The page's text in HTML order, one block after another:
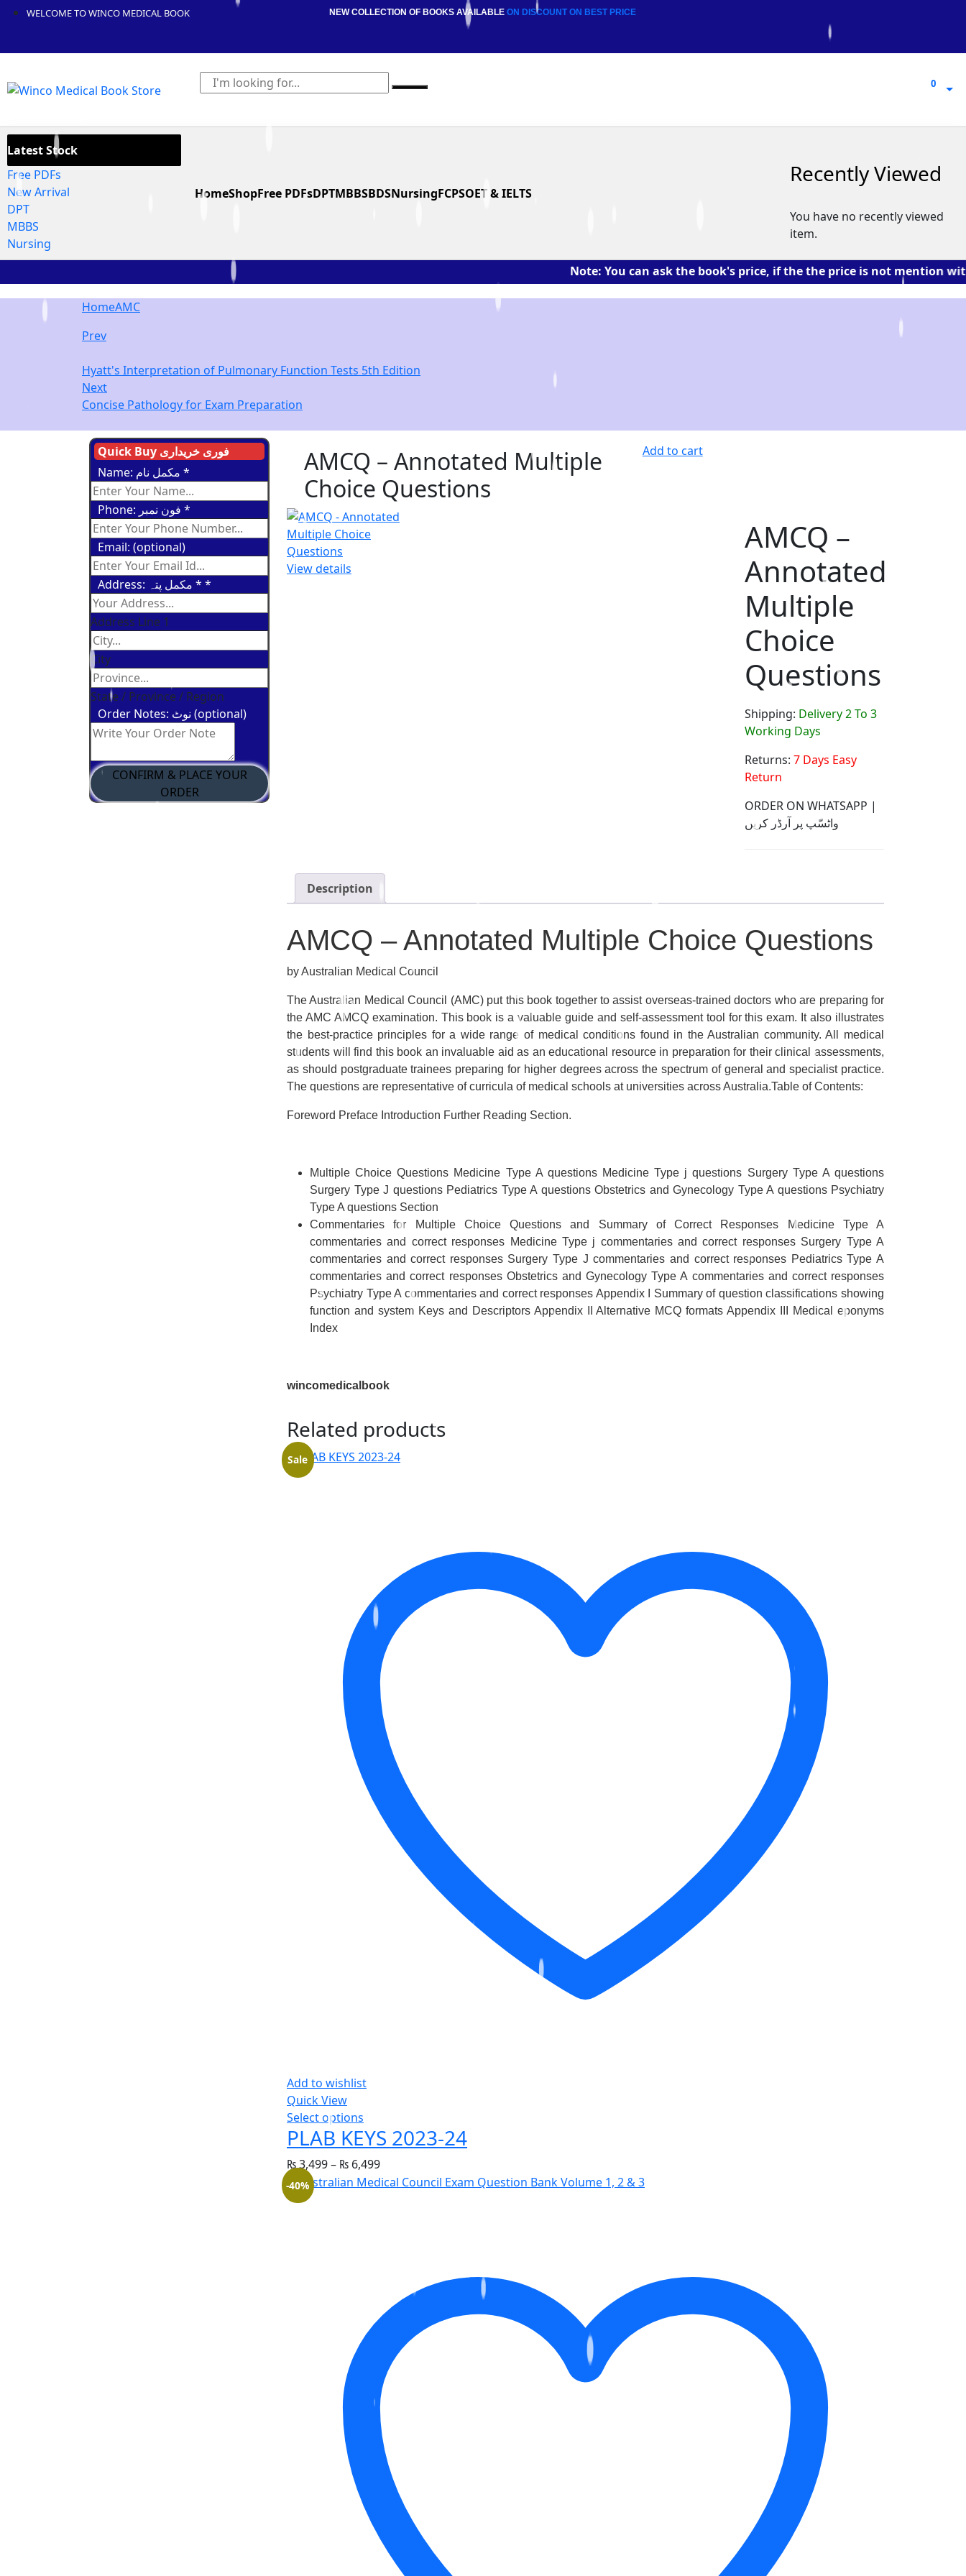
WELCOME TO WINCO MEDICAL BOOK NEW COLLECTION OF BOOKS AVAILABLE ON DISCOUNTON BEST PRICE
0
0
Latest Stock
Free PDFs
New Arrival
DPT
MBBS
Nursing
HomeShopFree PDFsDPTMBBSBDSNursingFCPSOET & IELTS
Recently Viewed
You have no recently viewed
item.
Note: You can ask the book's price, if the the price is not mention with the
HomeAMC
Prev
Hyatt's Interpretation of Pulmonary Function Tests 5th Edition
Next
Concise Pathology for Exam Preparation
Quick Buy فوری خریداری
*
*
Email: (optional)
Address: مکمل پتہ * *
Address Line 1
City
State / Province / Region
Order Notes: نوٹ (optional)
CONFIRM & PLACE YOUR
ORDER
AMCQ – Annotated Multiple
Choice Questions
Add to cart
View details
AMCQ –
Annotated
Multiple
Choice
Questions
Shipping: Delivery 2 To 3
Working Days
Returns:7 Days Easy
Return
ORDER ON WHATSAPP |
واٹسّپ پر آرڈر کریں
Description
AMCQ – Annotated Multiple Choice Questions
by Australian Medical Council
The Australian Medical Council (AMC) put this book together to assist overseas-trained doctors who are preparing for
the AMC AMCQ examination. This book is a valuable guide and self-assessment tool for this exam. It also illustrates
the best-practice principles for a wide range of medical conditions found in the Australian community. All medical
students will find this book an invaluable aid as an educational resource in preparation for their clinical assessments,
as should postgraduate trainees preparing for higher degrees across the spectrum of general and specialist practice.
The questions are representative of curricula of medical schools at universities across Australia.Table of Contents:
Foreword Preface Introduction Further Reading Section.
Multiple Choice Questions Medicine Type A questions Medicine Type j questions Surgery Type A questions
Surgery Type J questions Pediatrics Type A questions Obstetrics and Gynecology Type A questions Psychiatry
Type A questions Section
Commentaries for Multiple Choice Questions and Summary of Correct Responses Medicine Type A
commentaries and correct responses Medicine Type j commentaries and correct responses Surgery Type A
commentaries and correct responses Surgery Type J commentaries and correct responses Pediatrics Type A
commentaries and correct responses Obstetrics and Gynecology Type A commentaries and correct responses
Psychiatry Type A commentaries and correct responses Appendix I Summary of question classifications showing
function and system Keys and Descriptors Appendix II Alternative MCQ formats Appendix III Medical eponyms
Index
wincomedicalbook
Related products
Add to wishlist
Quick View
Select options
Sale
PLAB KEYS 2023-24
₨3,499– ₨ 6,499
-40%